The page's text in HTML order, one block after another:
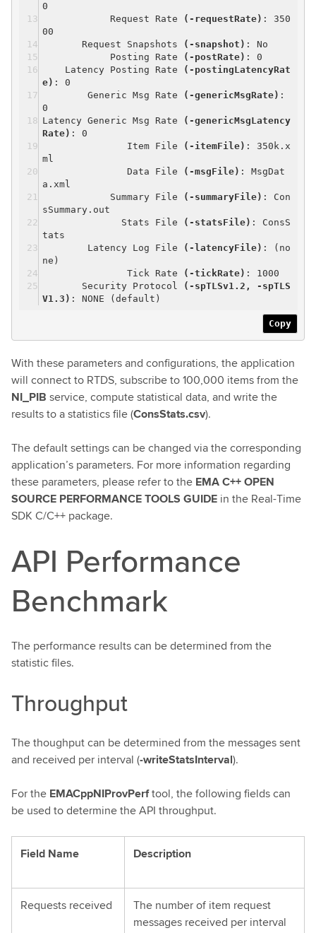
0
Request Rate
(-requestRate) : 350
00
Request Snapshots
(-snapshot) : No
Posting Rate
(-postRate) : 0
Latency Posting Rate
(-postingLatencyRat
e) : 0
Generic Msg Rate
(-genericMsgRate) :
0
Latency Generic Msg Rate
(-genericMsgLatency
Rate) : 0
Item File
(-itemFile) : 350k.x
ml
Data File
(-msgFile) : MsgDat
a.xml
Summary File
(-summaryFile) : Con
sSummary.out
Stats File
(-statsFile) : ConsS
tats
Latency Log File
(-latencyFile) : (no
ne)
Tick Rate
(-tickRate) : 1000
Security Protocol
(-spTLSv1.2, -spTLS
V1.3) : NONE (default)
Copy
With these parameters and configurations, the application
will connect to RTDS, subscribe to 100,000 items from the
NI_PIB service, compute statistical data, and write the
results to a statistics file (ConsStats.csv).
The default settings can be changed via the corresponding
application’s parameters. For more information regarding
these parameters, please refer to the EMA C++ OPEN
SOURCE PERFORMANCE TOOLS GUIDE in the Real-Time
SDK C/C++ package.
API Performance
Benchmark
The performance results can be determined from the
statistic files.
Throughput
The thoughput can be determined from the messages sent
and received per interval (-writeStatsInterval).
For the EMACppNIProvPerftool, the following fields can
be used to determine the API throughput.
Field Name Description
Requests received
The number of item request
messages received per interval